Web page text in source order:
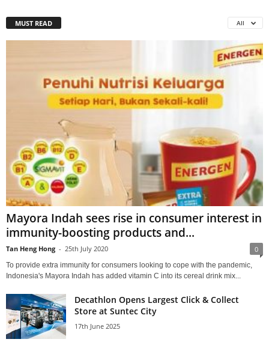
MUST READ All
Mayora Indah sees rise in consumer interest in
immunity-boosting products and...
Tan Heng Hong - 25th July 2020 0
To provide extra immunity for consumers looking to cope with the pandemic,
Indonesia's Mayora Indah has added vitamin C into its cereal drink mix...
Decathlon Opens Largest Click & Collect
Store at Suntec City
17th June 2025